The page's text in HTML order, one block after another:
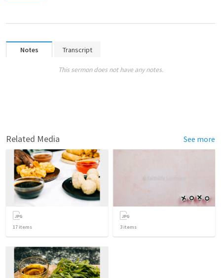
Notes Transcript
This sermon does not have any notes.
Related Media See more
17 items 3 items